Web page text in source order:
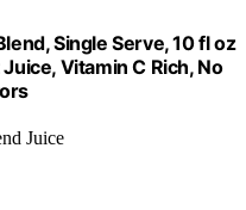
Single Serve, 10 fl oz
Vitamin C Rich, No
Juice